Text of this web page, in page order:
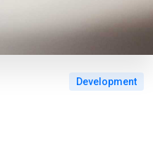
Development